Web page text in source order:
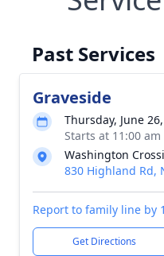
Past Services
Graveside
Thursday, June
Starts at 11:00 am
Washington
830 Highland Rd,
Report to family line by
Get Directions